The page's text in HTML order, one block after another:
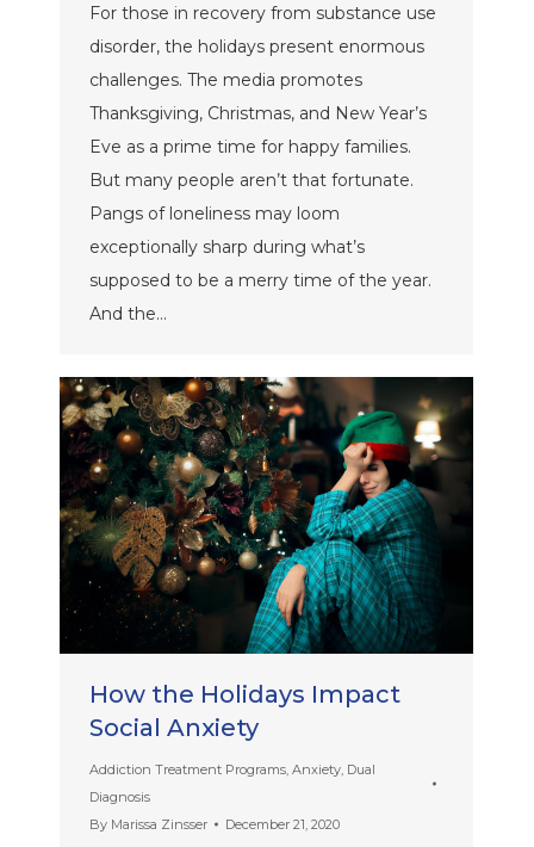
For those in recovery from substance use
disorder, the holidays present enormous
challenges. The media promotes
Thanksgiving, Christmas, and New Year’s
Eve as a prime time for happy families.
But many people aren’t that fortunate.
Pangs of loneliness may loom
exceptionally sharp during what’s
supposed to be a merry time of the year.
And the…
How the Holidays Impact
Social Anxiety
Addiction Treatment Programs Anxiety Dual
Diagnosis
By Marissa Zinsser December 21, 2020